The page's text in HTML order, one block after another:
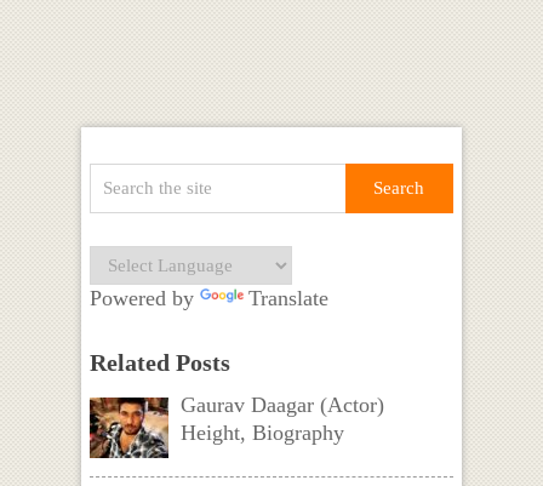
Powered by Translate
Related Posts
Gaurav Daagar (Actor)
Height, Biography